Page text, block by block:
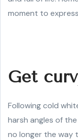
moment to
Get
Following cold
harsh angles of
no longer the way